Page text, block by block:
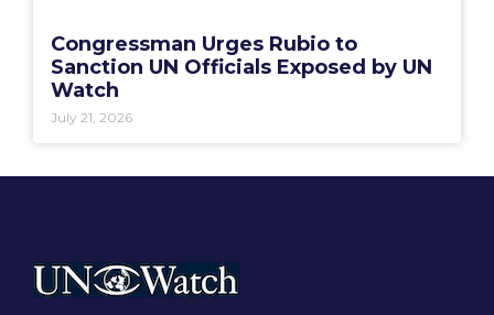
Congressman Urges Rubio to
Sanction UN Officials Exposed by UN
Watch
July 21, 2026